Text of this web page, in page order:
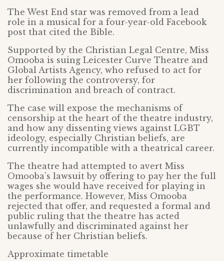
The West End star was removed from a lead
role in a musical for a four-year-old Facebook
post that cited the Bible.
Supported by the Christian Legal Centre, Miss
Omooba is suing Leicester Curve Theatre and
Global Artists Agency, who refused to act for
her following the controversy, for
discrimination and breach of contract.
The case will expose the mechanisms of
censorship at the heart of the theatre industry,
and how any dissenting views against LGBT
ideology, especially Christian beliefs, are
currently incompatible with a theatrical career.
The theatre had attempted to avert Miss
Omooba’s lawsuit by offering to pay her the full
wages she would have received for playing in
the performance. However, Miss Omooba
rejected that offer, and requested a formal and
public ruling that the theatre has acted
unlawfully and discriminated against her
because of her Christian beliefs.
Approximate timetable